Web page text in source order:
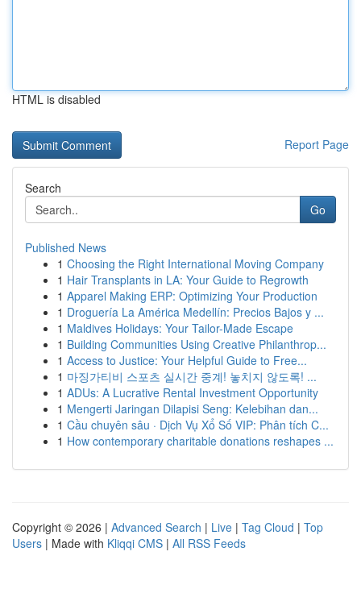
HTML is disabled
Report Page
Search
Go
Published News
1 Choosing the Right International Moving Company
1 Hair Transplants in LA: Your Guide to Regrowth
1 Apparel Making ERP: Optimizing Your Production
1 Droguería La América Medellín: Precios Bajos y ...
1 Maldives Holidays: Your Tailor-Made Escape
1 Building Communities Using Creative Philanthrop...
1 Access to Justice: Your Helpful Guide to Free...
1 마징가티비 스포츠 실시간 중계! 놓치지 않도록! ...
1 ADUs: A Lucrative Rental Investment Opportunity
1 Mengerti Jaringan Dilapisi Seng: Kelebihan dan...
1 Cầu chuyên sâu · Dịch Vụ Xổ Số VIP: Phân tích C...
1 How contemporary charitable donations reshapes ...
Copyright © 2026 | Advanced Search | Live | Tag Cloud | Top
Users | Made with Kliqqi CMS | All RSS Feeds